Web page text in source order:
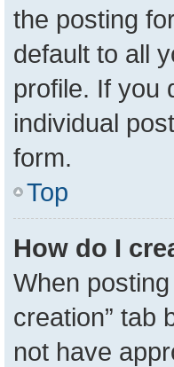
the posting
default to all
profile. If you
individual
form.
Top
How do I
When
creation” tab
not have